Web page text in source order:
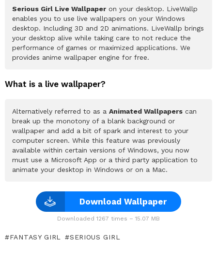
Serious Girl Live Wallpaper on your desktop. LiveWallp
enables you to use live wallpapers on your Windows
desktop. Including 3D and 2D animations. LiveWallp brings
your desktop alive while taking care to not reduce the
performance of games or maximized applications. We
provides anime wallpaper engine for free.
What is a live wallpaper?
Alternatively referred to as a Animated Wallpapers can
break up the monotony of a blank background or
wallpaper and add a bit of spark and interest to your
computer screen. While this feature was previously
available within certain versions of Windows, you now
must use a Microsoft App or a third party application to
animate your desktop in Windows or on a Mac.
Download Wallpaper
Downloaded 1267 times – 15.07 MB
FANTASY GIRL SERIOUS GIRL